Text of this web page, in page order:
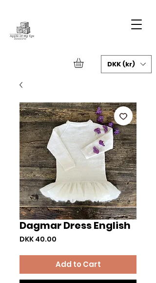
DKK (kr)
Dagmar Dress English
DKK 40.00
Add to Cart